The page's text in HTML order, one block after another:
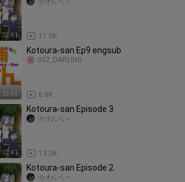
23:41 11.0K
23:43
Kotoura-san Ep9 engsub
6.0K
002_DARLING
23:41
Kotoura-san Episode 3
13.2K
-かわいい-
Kotoura-san Episode 2
-かわいい-